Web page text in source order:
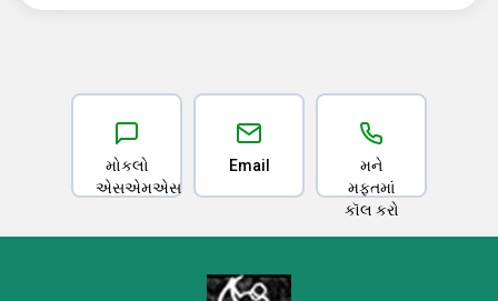
મોકલો
એસએમએસ
Email
મને
મફતમાં
કૉલ કરો